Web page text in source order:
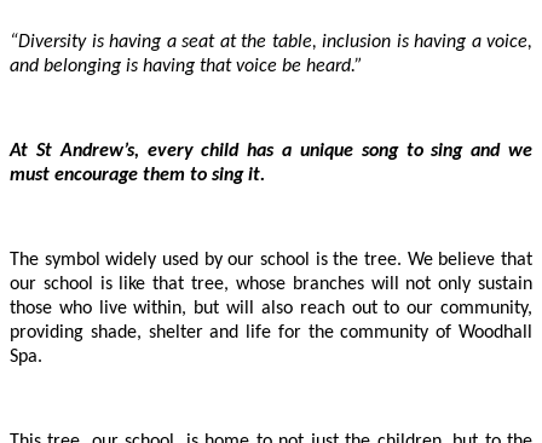
“Diversity is having a seat at the table, inclusion is having a voice,
and belonging is having that voice be heard.”
At St Andrew’s, every child has a unique song to sing and we
must encourage them to sing it.
The symbol widely used by our school is the tree. We believe that
our school is like that tree, whose branches will not only sustain
those who live within, but will also reach out to our community,
providing shade, shelter and life for the community of Woodhall
Spa.